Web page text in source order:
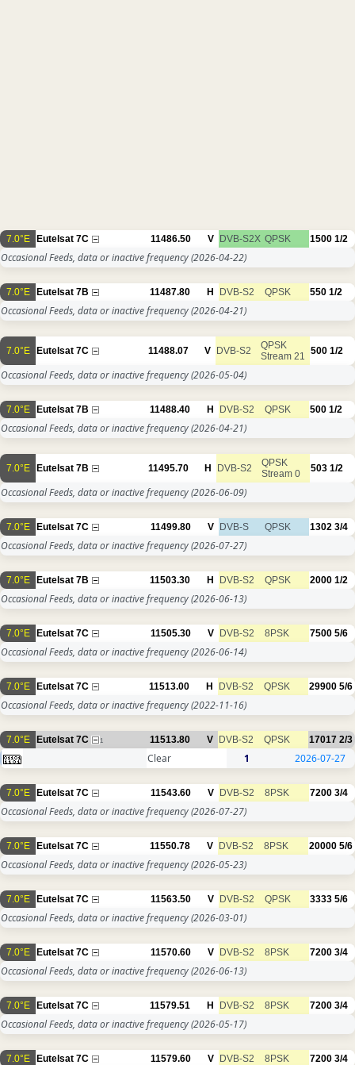
7.0°E Eutelsat 7C 11486.50 V DVB-S2X QPSK 1500 1/2
Occasional Feeds, data or inactive frequency(2026-04-22)
7.0°E Eutelsat 7B 11487.80 H DVB-S2 QPSK 550 1/2
Occasional Feeds, data or inactive frequency(2026-04-21)
7.0°E Eutelsat 7C 11488.07 V DVB-S2
QPSK
Stream 21
500 1/2
Occasional Feeds, data or inactive frequency(2026-05-04)
7.0°E Eutelsat 7B 11488.40 H DVB-S2 QPSK 500 1/2
Occasional Feeds, data or inactive frequency(2026-04-21)
7.0°E Eutelsat 7B 11495.70 H DVB-S2
QPSK
Stream 0
503 1/2
Occasional Feeds, data or inactive frequency(2026-06-09)
7.0°E Eutelsat 7C 11499.80 V DVB-S QPSK 1302 3/4
Occasional Feeds, data or inactive frequency(2026-07-27)
7.0°E Eutelsat 7B 11503.30 H DVB-S2 QPSK 2000 1/2
Occasional Feeds, data or inactive frequency(2026-06-13)
7.0°E Eutelsat 7C 11505.30 V DVB-S2 8PSK 7500 5/6
Occasional Feeds, data or inactive frequency(2026-06-14)
7.0°E Eutelsat 7C 11513.00 H DVB-S2 QPSK 29900 5/6
Occasional Feeds, data or inactive frequency(2022-11-16)
7.0°E Eutelsat 7C 1 11513.80 V DVB-S2 QPSK 17017 2/3
Clear 1 2026-07-27
7.0°E Eutelsat 7C 11543.60 V DVB-S2 8PSK 7200 3/4
Occasional Feeds, data or inactive frequency(2026-07-27)
7.0°E Eutelsat 7C 11550.78 V DVB-S2 8PSK 20000 5/6
Occasional Feeds, data or inactive frequency(2026-05-23)
7.0°E Eutelsat 7C 11563.50 V DVB-S2 QPSK 3333 5/6
Occasional Feeds, data or inactive frequency(2026-03-01)
7.0°E Eutelsat 7C 11570.60 V DVB-S2 8PSK 7200 3/4
Occasional Feeds, data or inactive frequency(2026-06-13)
7.0°E Eutelsat 7C 11579.51 H DVB-S2 8PSK 7200 3/4
Occasional Feeds, data or inactive frequency(2026-05-17)
7.0°E Eutelsat 7C 11579.60 V DVB-S2 8PSK 7200 3/4